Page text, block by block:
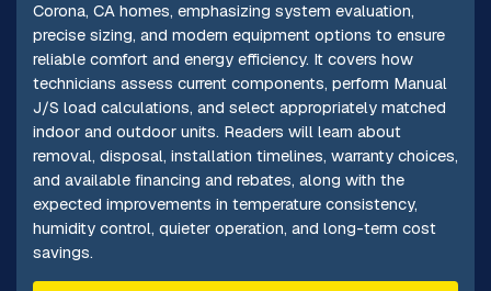
Corona, CA homes, emphasizing system evaluation,
precise sizing, and modern equipment options to ensure
reliable comfort and energy efficiency. It covers how
technicians assess current components, perform Manual
J/S load calculations, and select appropriately matched
indoor and outdoor units. Readers will learn about
removal, disposal, installation timelines, warranty choices,
and available financing and rebates, along with the
expected improvements in temperature consistency,
humidity control, quieter operation, and long-term cost
savings.